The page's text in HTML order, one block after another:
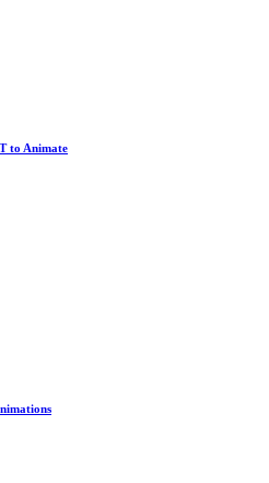
to Animate